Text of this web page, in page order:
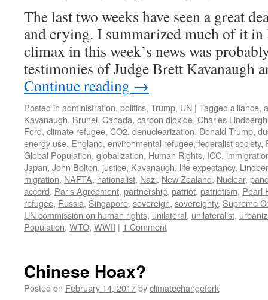
The last two weeks have seen a great
and crying. I summarized much of it in
climax in this week’s news was
testimonies of Judge Brett
Continue reading →
Posted in administration, politics, Trump, UN | Tagged alliance,
Kavanaugh, Brunei, Canada, carbon dioxide, Charles Lindbergh
Ford, climate refugee, CO2, denuclearization, Donald Trump,
energy use, England, environmental refugee, federalist society,
Global Population, globalization, Human Rights, ICC,
Japan, John Bolton, justice, Kavanaugh, life expectancy,
migration, NAFTA, nationalist, Nazi, New Zealand, Nuclear,
accord, Paris Agreement, partnership, patriot, patriotism, Pearl
refugee, Russia, Singapore, sovereign, sovereignty, Supreme
UN commission on human rights, unilateral, unilateralist,
Population, WTO, WWII | 1 Comment
Chinese Hoax?
Posted on February 14, 2017byclimatechangefork